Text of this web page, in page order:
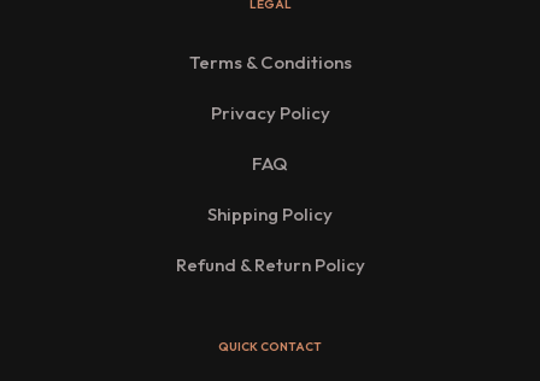
LEGAL
Terms & Conditions
Privacy Policy
FAQ
Shipping Policy
Refund & Return Policy
QUICK CONTACT